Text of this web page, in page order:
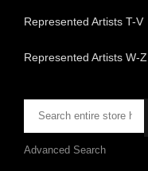
Represented Artists T-V
Represented Artists W-Z
Advanced Search